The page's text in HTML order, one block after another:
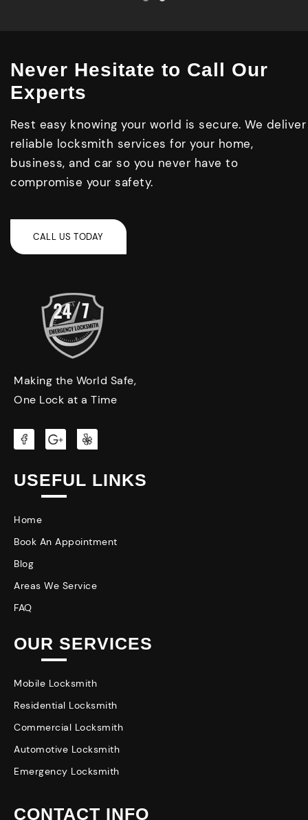
Never Hesitate to Call Our
Experts
Rest easy knowing your world is secure. We deliver
reliable locksmith services for your home,
business, and car so you never have to
compromise your safety.
Making the World Safe,
One Lock at a Time
USEFUL LINKS
Home
Book An Appointment
Blog
Areas We Service
FAQ
OUR SERVICES
Mobile Locksmith
Residential Locksmith
Commercial Locksmith
Automotive Locksmith
Emergency Locksmith
CONTACT INFO